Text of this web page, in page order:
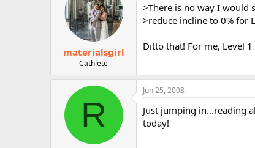
materialsgirl
Cathlete
>There is no way I would
>reduce incline to 0% for
Ditto that! For me, Level 1
R
Jun 25, 2008
Just jumping in...reading
today!